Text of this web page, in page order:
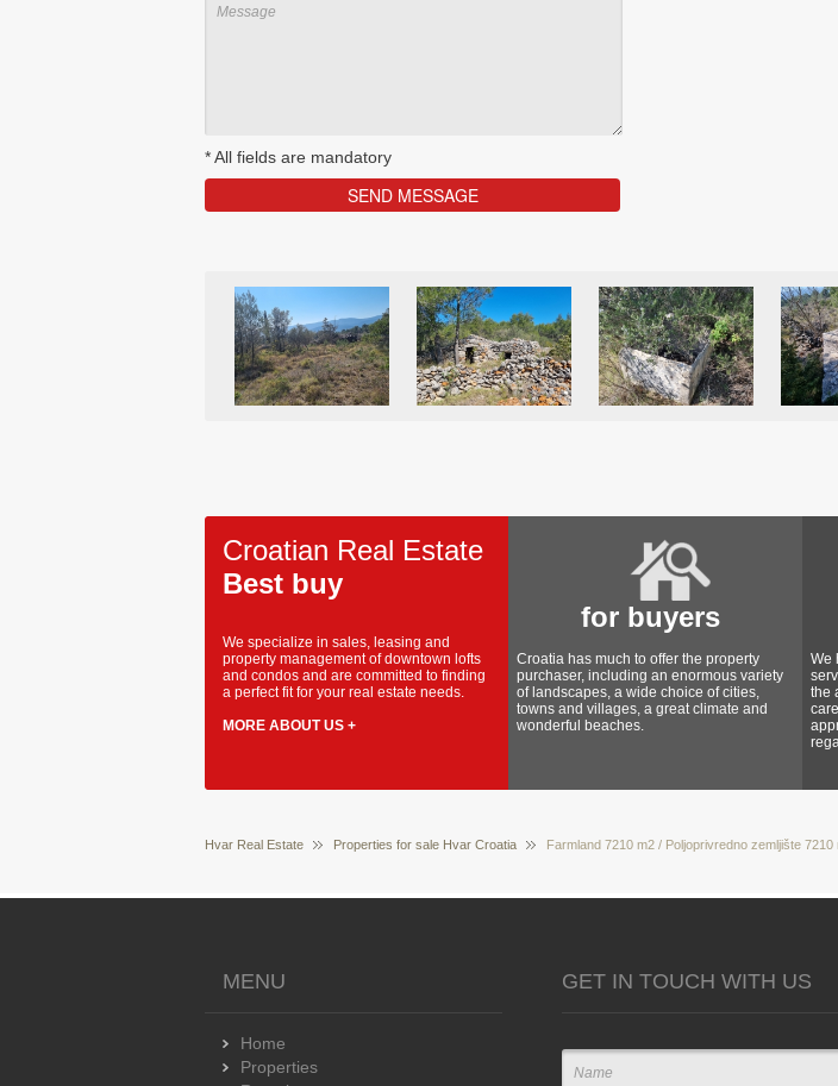
*All fields are mandatory
Croatian Real Estate
Best buy
We specialize in sales, leasing and
property management of downtown lofts
and condos and are committed to finding
a perfect fit for your real estate needs.
MORE ABOUT US +
for buyers
Croatia has much to offer the property
purchaser, including an enormous variety
of landscapes, a wide choice of cities,
towns and villages, a great climate and
wonderful beaches.
We
the
Hvar Real Estate Properties for sale Hvar Croatia Farmland 7210 m2 / Poljoprivredno zemljište 7210
MENU
Home
Properties
GET IN TOUCH WITH US